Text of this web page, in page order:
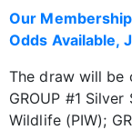
Our
Odds Available,
The draw will be
GROUP #1
Wildlife (PIW);